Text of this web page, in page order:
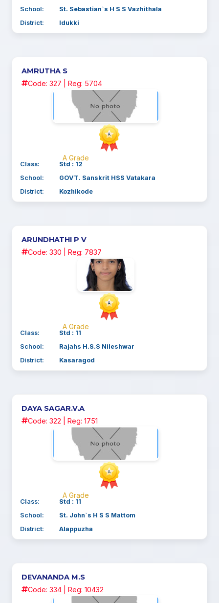
School:
St. Sebastian`s H S S Vazhithala
District:
Idukki
AMRUTHA S
Code: 327 | Reg: 5704
A Grade
Class:
Std : 12
School:
GOVT. Sanskrit HSS Vatakara
District:
Kozhikode
ARUNDHATHI P V
Code: 330 | Reg: 7837
A Grade
Class:
Std : 11
School:
Rajahs H.S.S Nileshwar
District:
Kasaragod
DAYA SAGAR.V.A
Code: 322 | Reg: 1751
A Grade
Class:
Std : 11
School:
St. John`s H S S Mattom
District:
Alappuzha
DEVANANDA M.S
Code: 334 | Reg: 10432